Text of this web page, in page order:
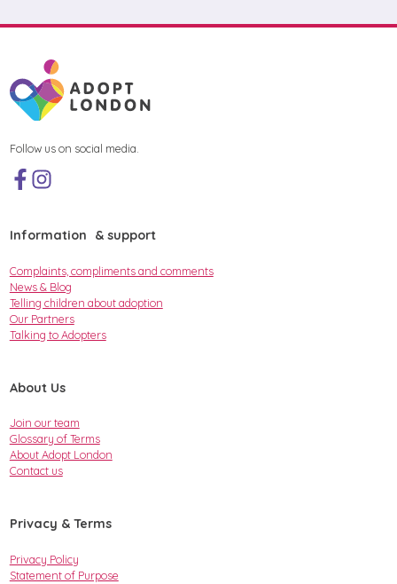
Follow us on social media.
Information & support
Complaints, compliments and comments
News & Blog
Telling children about adoption
Our Partners
Talking to Adopters
About Us
Join our team
Glossary of Terms
About Adopt London
Contact us
Privacy & Terms
Privacy Policy
Statement of Purpose